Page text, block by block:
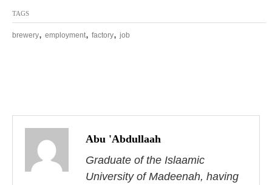
TAGS
brewery, employment, factory, job
P
Abu 'Abdullaah
Graduate of the Islaamic
University of Madeenah, having